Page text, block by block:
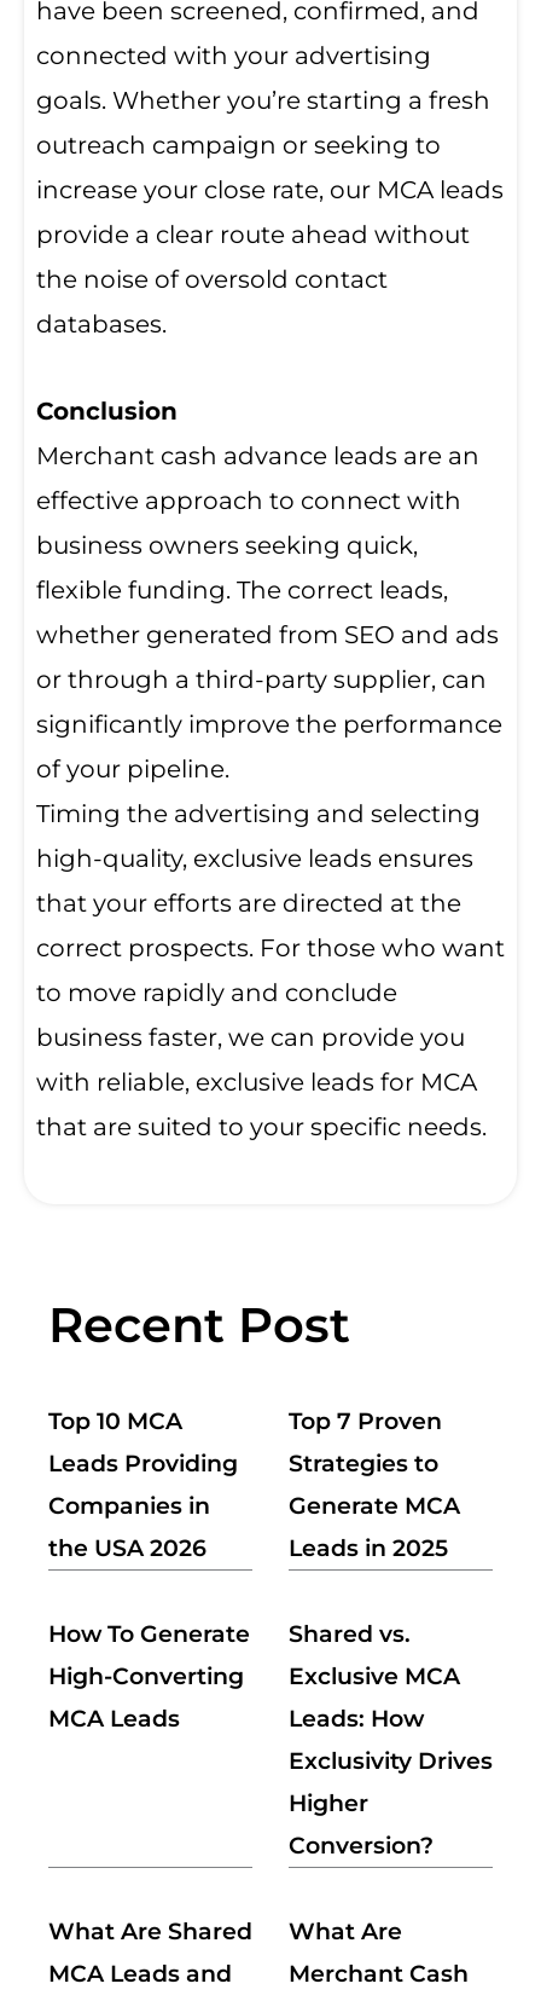
have been screened, confirmed, and
connected with your advertising
goals. Whether you’re starting a fresh
outreach campaign or seeking to
increase your close rate, our MCA leads
provide a clear route ahead without
the noise of oversold contact
databases.
Conclusion
Merchant cash advance leads are an
effective approach to connect with
business owners seeking quick,
flexible funding. The correct leads,
whether generated from SEO and ads
or through a third-party supplier, can
significantly improve the performance
of your pipeline.
Timing the advertising and selecting
high-quality, exclusive leads ensures
that your efforts are directed at the
correct prospects. For those who want
to move rapidly and conclude
business faster, we can provide you
with reliable, exclusive leads for MCA
that are suited to your specific needs.
Recent Post
Top 10 MCA
Leads Providing
Companies in
the USA 2026
Top 7 Proven
Strategies to
Generate MCA
Leads in 2025
How To Generate
High-Converting
MCA Leads
Shared vs.
Exclusive MCA
Leads: How
Exclusivity Drives
Higher
Conversion?
What Are Shared
MCA Leads and
What Are
Merchant Cash